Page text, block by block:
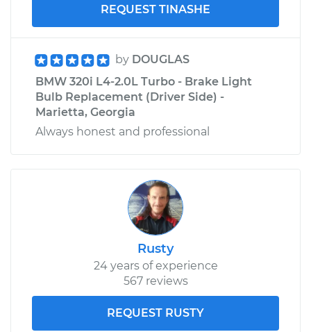
REQUEST TINASHE
by DOUGLAS
BMW 320i L4-2.0L Turbo - Brake Light
Bulb Replacement (Driver Side) -
Marietta, Georgia
Always honest and professional
Rusty
24 years of experience
567 reviews
REQUEST RUSTY